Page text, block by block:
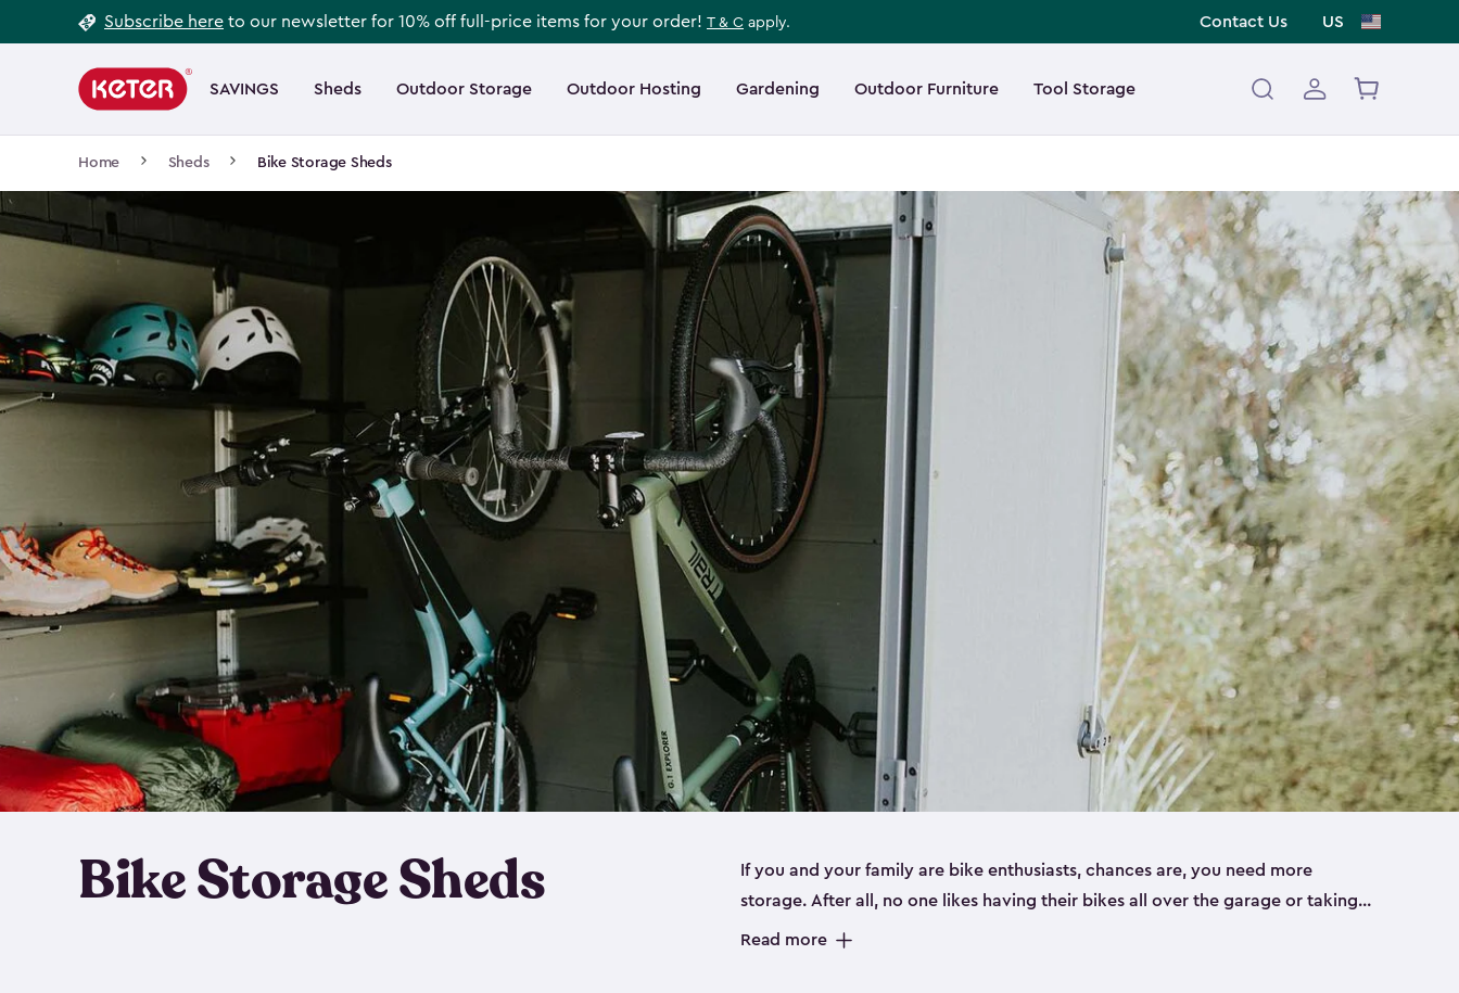
to
Subscribe here to our newsletter for 10% off full-price items for your order! T & C apply. Contact Us US
navigation
SAVINGS Sheds Outdoor Storage Outdoor Hosting Gardening Outdoor Furniture Tool Storage
Main
navigation
Home Sheds Bike Storage Sheds
Bike Storage Sheds
If you and your family are bike enthusiasts, chances are, you need more
storage. After all, no one likes having their bikes all over the garage or taking
up valuable space inside your home. That’s where we can help. Our shed
Read more
Footer
Information